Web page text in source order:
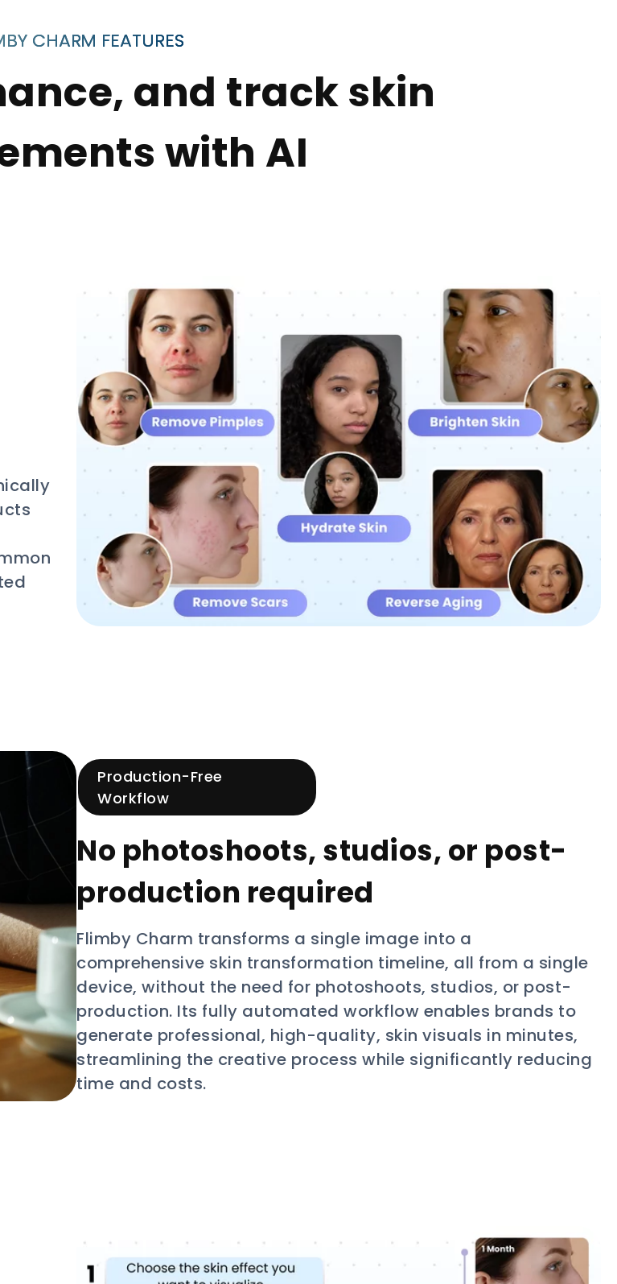
CHARM FEATURES
and track skin
with AI
Production-Free
Workflow
No photoshoots, studios, or post-
production required
Flimby Charm transforms a single image into a
comprehensive skin transformation timeline, all from a single
device, without the need for photoshoots, studios, or post-
production. Its fully automated workflow enables brands to
generate professional, high-quality, skin visuals in minutes,
streamlining the creative process while significantly reducing
time and costs.